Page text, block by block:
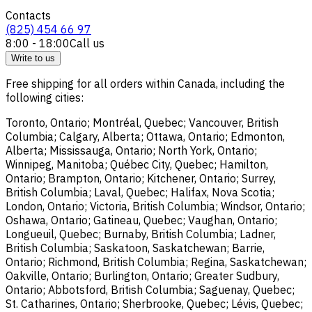
Contacts
(825) 454 66 97
8:00 - 18:00Call us
Write to us
Free shipping for all orders within Canada, including the
following cities:
Toronto, Ontario; Montréal, Quebec; Vancouver, British
Columbia; Calgary, Alberta; Ottawa, Ontario; Edmonton,
Alberta; Mississauga, Ontario; North York, Ontario;
Winnipeg, Manitoba; Québec City, Quebec; Hamilton,
Ontario; Brampton, Ontario; Kitchener, Ontario; Surrey,
British Columbia; Laval, Quebec; Halifax, Nova Scotia;
London, Ontario; Victoria, British Columbia; Windsor, Ontario;
Oshawa, Ontario; Gatineau, Quebec; Vaughan, Ontario;
Longueuil, Quebec; Burnaby, British Columbia; Ladner,
British Columbia; Saskatoon, Saskatchewan; Barrie,
Ontario; Richmond, British Columbia; Regina, Saskatchewan;
Oakville, Ontario; Burlington, Ontario; Greater Sudbury,
Ontario; Abbotsford, British Columbia; Saguenay, Quebec;
St. Catharines, Ontario; Sherbrooke, Quebec; Lévis, Quebec;